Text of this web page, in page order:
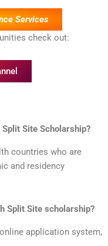
Services
check out:
Site Scholarship?
countries who are
and residency
Split Site scholarship?
application system,